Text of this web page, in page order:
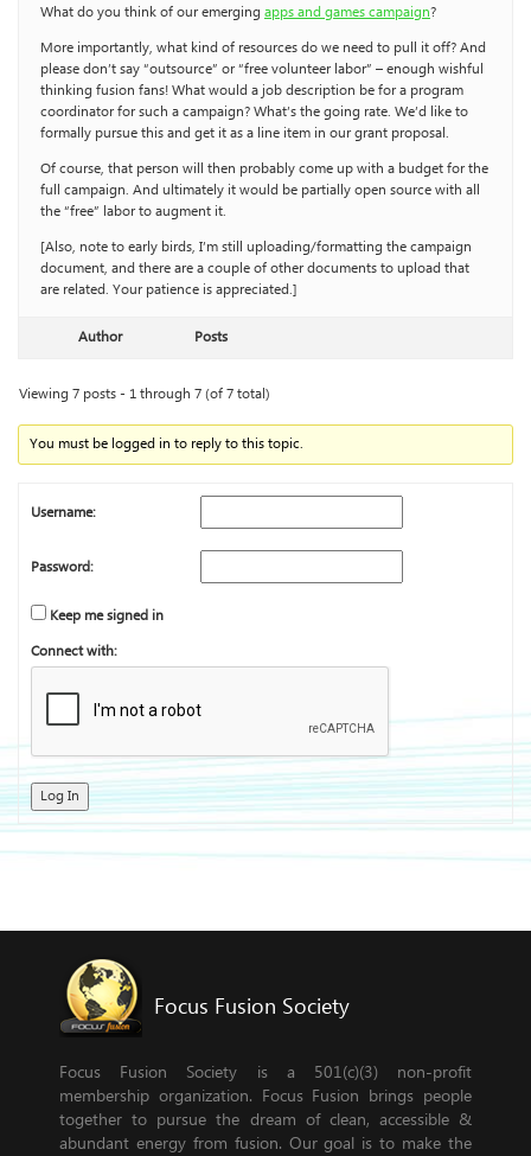
What do you think of our emerging apps and games campaign?
More importantly, what kind of resources do we need to pull it off? And
please don’t say “outsource” or “free volunteer labor” – enough wishful
thinking fusion fans! What would a job description be for a program
coordinator for such a campaign? What’s the going rate. We’d like to
formally pursue this and get it as a line item in our grant proposal.
Of course, that person will then probably come up with a budget for the
full campaign. And ultimately it would be partially open source with all
the “free” labor to augment it.
[Also, note to early birds, I’m still uploading/formatting the campaign
document, and there are a couple of other documents to upload that
are related. Your patience is appreciated.]
Author Posts
Viewing 7 posts - 1 through 7 (of 7 total)
You must be logged in to reply to this topic.
Username:
Password:
Keep me signed in
Connect with:
Log In
Focus Fusion Society
Focus Fusion Society is a 501(c)(3) non-profit
membership organization. Focus Fusion brings people
together to pursue the dream of clean, accessible &
abundant energy from fusion. Our goal is to make the